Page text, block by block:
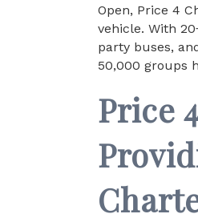
Open, Price 4
vehicle. With
party buses,
50,000 groups
Price